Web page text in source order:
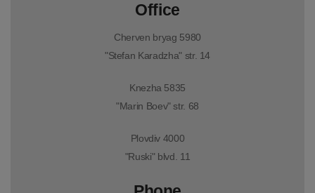
Office
Cherven bryag 5980
"Stefan Karadzha" str. 14
Knezha 5835
"Marin Boev" str. 68
Plovdiv 4000
"Ruski" blvd. 11